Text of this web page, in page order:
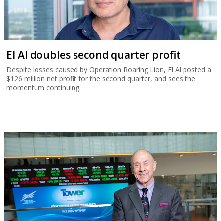
El Al doubles second quarter profit
Despite losses caused by Operation Roaring Lion, El Al posted a
$126 million net profit for the second quarter, and sees the
momentum continuing.